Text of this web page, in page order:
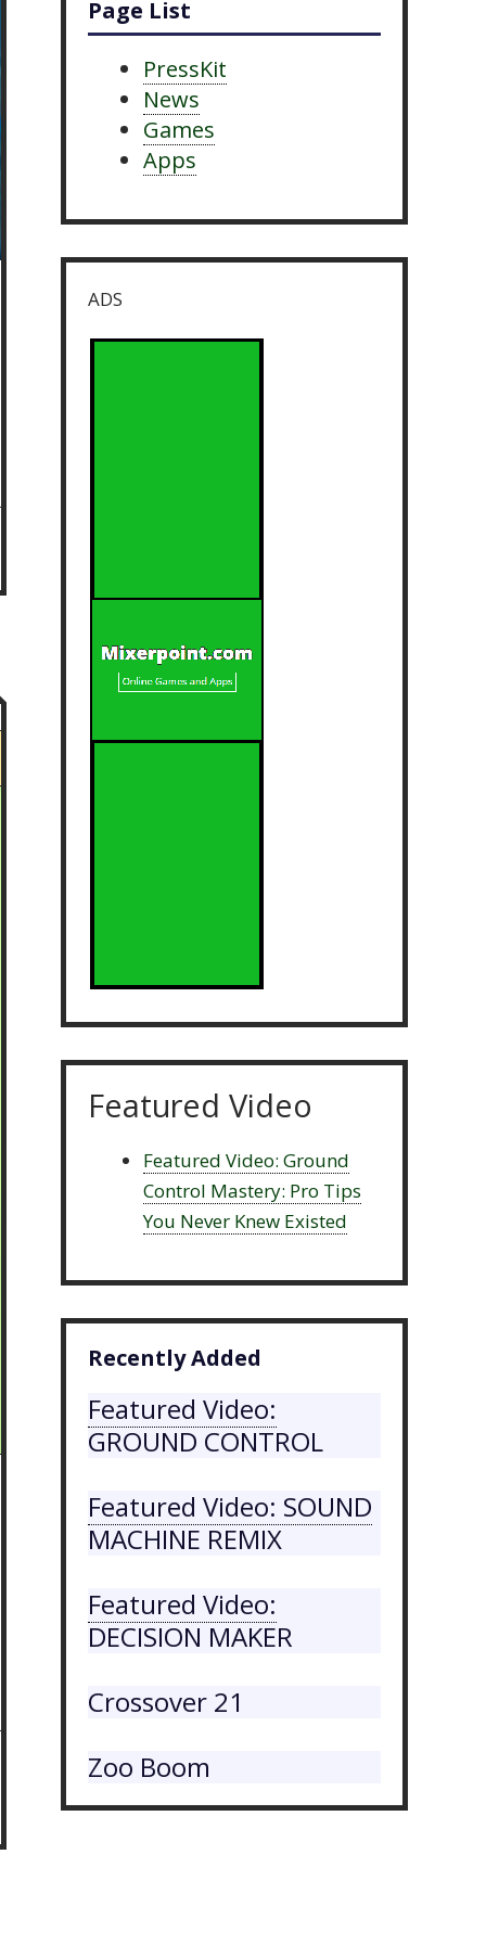
Page List
PressKit
News
Games
Apps
ADS
Featured Video
Featured Video: Ground
Control Mastery: Pro Tips
You Never Knew Existed
Recently Added
Featured Video:
GROUND CONTROL
Featured Video: SOUND
MACHINE REMIX
Featured Video:
DECISION MAKER
Crossover 21
Zoo Boom